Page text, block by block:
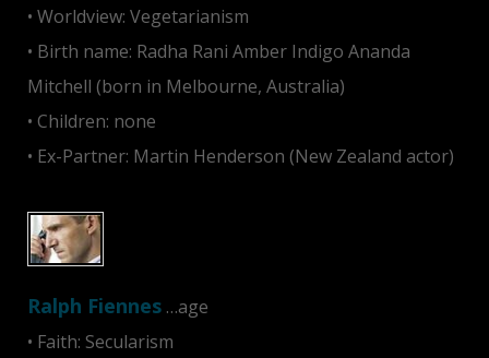
• Worldview: Vegetarianism
• Birth name: Radha Rani Amber Indigo Ananda
Mitchell (born in Melbourne, Australia)
• Children: none
• Ex-Partner: Martin Henderson (New Zealand actor)
Ralph Fiennes …age
• Faith: Secularism